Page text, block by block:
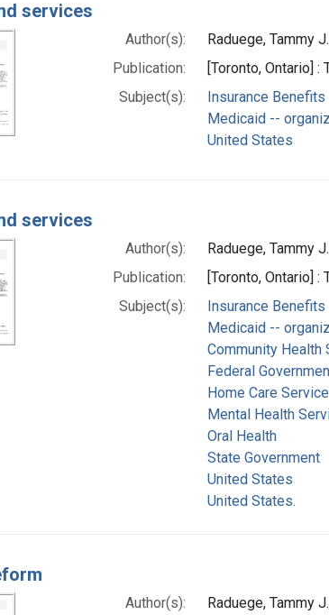
services
Author(s):
Raduege, Tammy
Publication:
[Toronto, Ontario]
Subject(s):
Insurance Benefits
Medicaid --
United States
services
Author(s):
Raduege, Tammy
Publication:
[Toronto, Ontario]
Subject(s):
Insurance Benefits
Medicaid --
Community Health
Federal
Home Care
Mental Health
Oral Health
State Government
United States
United States.
Author(s):
Raduege, Tammy